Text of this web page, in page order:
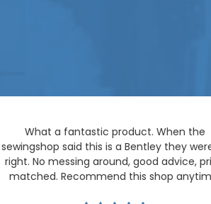
What a fantastic product. When the
sewingshop said this is a Bentley they
right. No messing around, good advice,
matched. Recommend this shop